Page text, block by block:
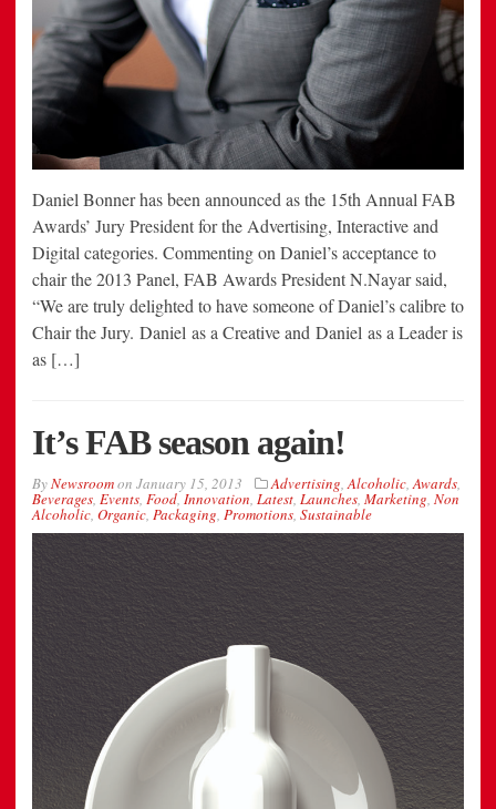
Daniel Bonner has been announced as the 15th Annual FAB
Awards’ Jury President for the Advertising, Interactive and
Digital categories. Commenting on Daniel’s acceptance to
chair the 2013 Panel, FAB Awards President N.Nayar said,
“We are truly delighted to have someone of Daniel’s calibre to
Chair the Jury. Daniel as a Creative and Daniel as a Leader is
as […]
It’s FAB season again!
ByNewsroomon January 15, 2013 Advertising,Alcoholic,Awards,
Beverages, Events, Food,Innovation, Latest, Launches, Marketing, Non
Alcoholic, Organic, Packaging, Promotions, Sustainable